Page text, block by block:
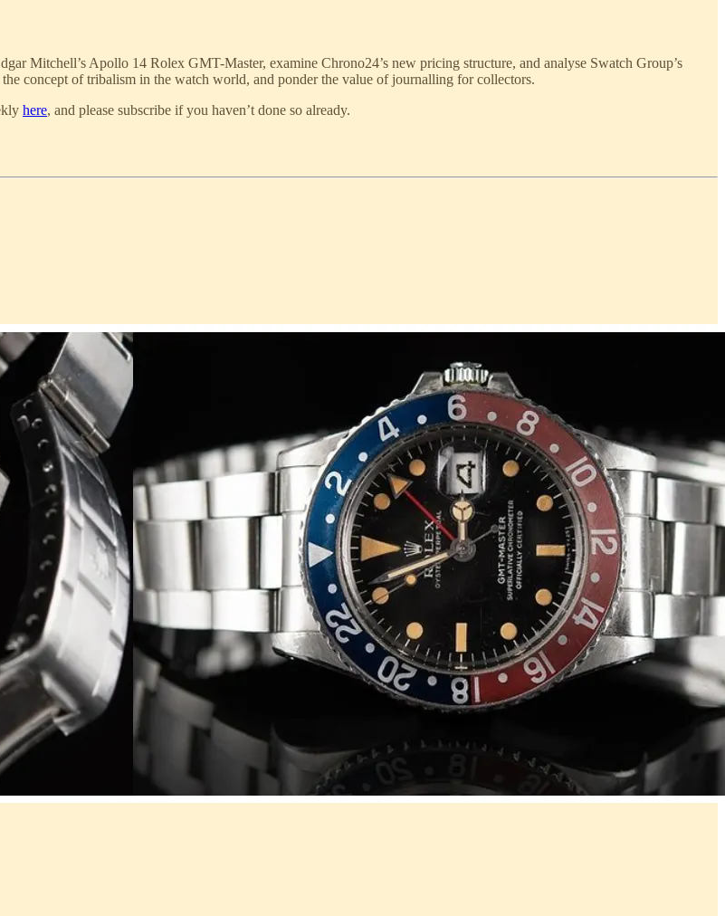
Mitchell’s Apollo 14 Rolex GMT-Master, examine Chrono24’s new pricing structure, and analyse Swatch Group’s
concept of tribalism in the watch world, and ponder the value of journalling for collectors.
here, and please subscribe if you haven’t done so already.